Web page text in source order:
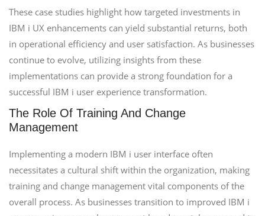
These case studies highlight how targeted investments in
IBM i UX enhancements can yield substantial returns, both
in operational efficiency and user satisfaction. As businesses
continue to evolve, utilizing insights from these
implementations can provide a strong foundation for a
successful IBM i user experience transformation.
The Role Of Training And Change
Management
Implementing a modern IBM i user interface often
necessitates a cultural shift within the organization, making
training and change management vital components of the
overall process. As businesses transition to improved IBM i